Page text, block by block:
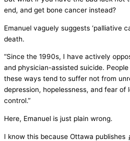
end, and get bone cancer instead?
Emanuel vaguely suggests ‘palliative
death.
“Since the 1990s, I have actively
and physician-assisted suicide.
these ways tend to suffer not from
depression, hopelessness, and fear of
control.”
Here, Emanuel is just plain wrong.
I know this because Ottawa publishes